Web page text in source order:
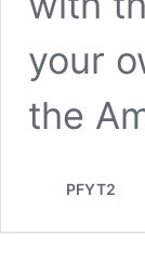
your
the
PFYT2